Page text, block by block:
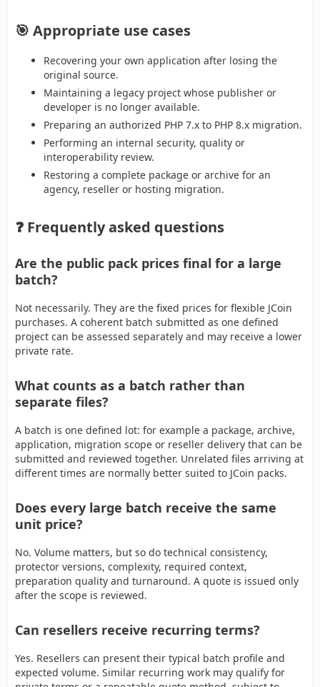
🎯 Appropriate use cases
Recovering your own application after losing the
original source.
Maintaining a legacy project whose publisher or
developer is no longer available.
Preparing an authorized PHP 7.x to PHP 8.x migration.
Performing an internal security, quality or
interoperability review.
Restoring a complete package or archive for an
agency, reseller or hosting migration.
❓ Frequently asked questions
Are the public pack prices final for a large
batch?
Not necessarily. They are the fixed prices for flexible JCoin
purchases. A coherent batch submitted as one defined
project can be assessed separately and may receive a lower
private rate.
What counts as a batch rather than
separate files?
A batch is one defined lot: for example a package, archive,
application, migration scope or reseller delivery that can be
submitted and reviewed together. Unrelated files arriving at
different times are normally better suited to JCoin packs.
Does every large batch receive the same
unit price?
No. Volume matters, but so do technical consistency,
protector versions, complexity, required context,
preparation quality and turnaround. A quote is issued only
after the scope is reviewed.
Can resellers receive recurring terms?
Yes. Resellers can present their typical batch profile and
expected volume. Similar recurring work may qualify for